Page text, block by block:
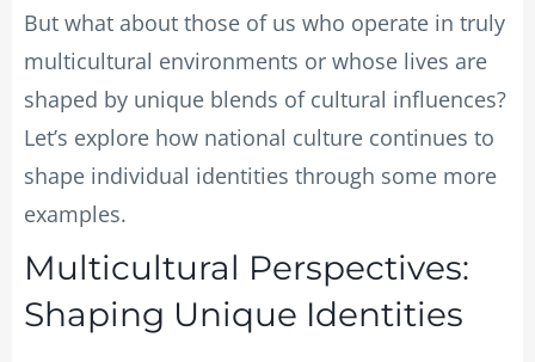
But what about those of us who operate in truly
multicultural environments or whose lives are
shaped by unique blends of cultural influences?
Let’s explore how national culture continues to
shape individual identities through some more
examples.
Multicultural Perspectives:
Shaping Unique Identities